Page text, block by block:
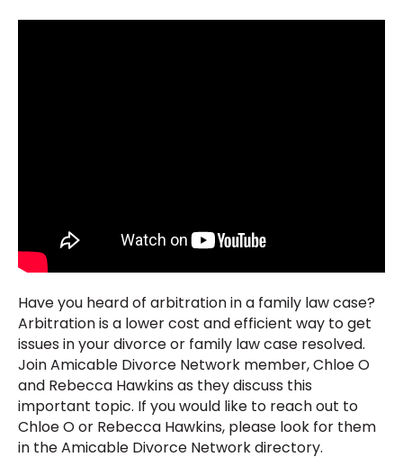
Have you heard of arbitration in a family law case?
Arbitration is a lower cost and efficient way to get
issues in your divorce or family law case resolved.
Join Amicable Divorce Network member, Chloe O
and Rebecca Hawkins as they discuss this
important topic. If you would like to reach out to
Chloe O or Rebecca Hawkins, please look for them
in the Amicable Divorce Network directory.